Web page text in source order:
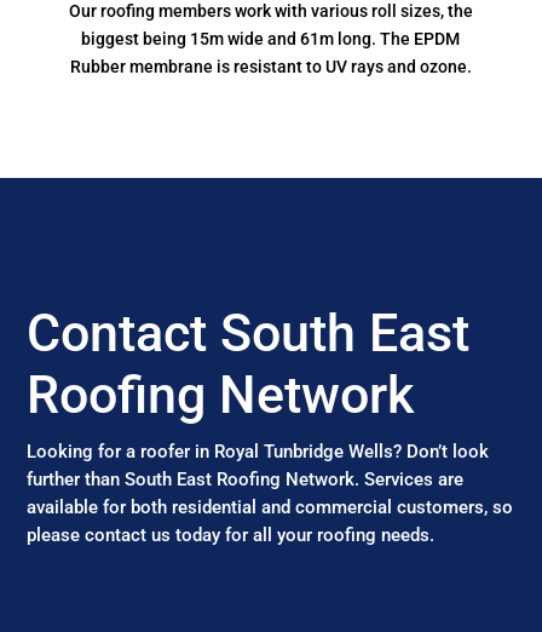
Our roofing members work with various roll sizes, the
biggest being 15m wide and 61m long. The EPDM
Rubber membrane is resistant to UV rays and ozone.
Contact South East
Roofing Network
Looking for a roofer in Royal Tunbridge Wells? Don’t look
further than South East Roofing Network. Services are
available for both residential and commercial customers, so
please contact us today for all your roofing needs.